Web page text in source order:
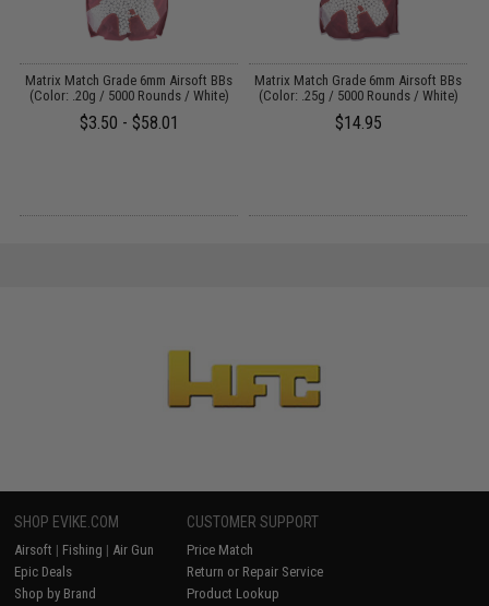
Matrix Match Grade 6mm Airsoft BBs
(Color: .20g / 5000 Rounds / White)
$3.50 - $58.01
Matrix Match Grade 6mm Airsoft BBs
(Color: .25g / 5000 Rounds / White)
$14.95
SHOP EVIKE.COM
Airsoft | Fishing | Air Gun
Epic Deals
Shop by Brand
CUSTOMER SUPPORT
Price Match
Return or Repair Service
Product Lookup